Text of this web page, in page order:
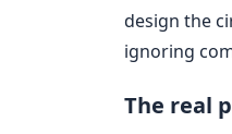
design the
ignoring
The real